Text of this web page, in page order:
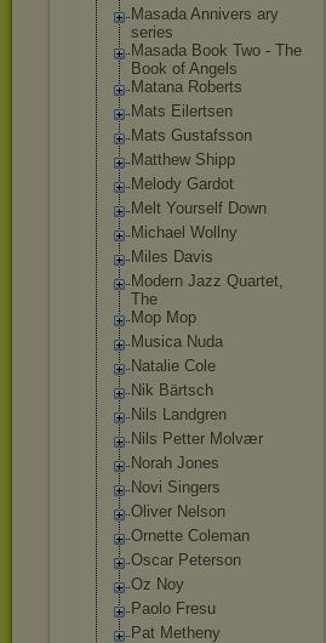
Masada Annivers ary
series
Masada Book Two - The
Book of Angels
Matana Roberts
Mats Eilertsen
Mats Gustafsson
Matthew Shipp
Melody Gardot
Melt Yourself Down
Michael Wollny
Miles Davis
Modern Jazz Quartet,
The
Mop Mop
Musica Nuda
Natalie Cole
Nik Bärtsch
Nils Landgren
Nils Petter Molvær
Norah Jones
Novi Singers
Oliver Nelson
Ornette Coleman
Oscar Peterson
Oz Noy
Paolo Fresu
Pat Metheny